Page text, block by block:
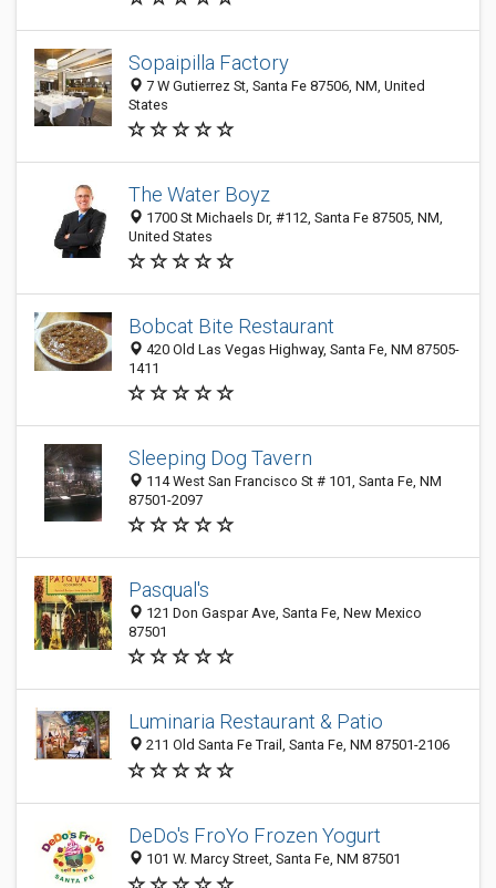
Sopaipilla Factory
7 W Gutierrez St, Santa Fe 87506, NM, United
States
The Water Boyz
1700 St Michaels Dr, #112, Santa Fe 87505, NM,
United States
Bobcat Bite Restaurant
420 Old Las Vegas Highway, Santa Fe, NM 87505-
1411
Sleeping Dog Tavern
114 West San Francisco St # 101, Santa Fe, NM
87501-2097
Pasqual's
121 Don Gaspar Ave, Santa Fe, New Mexico
87501
Luminaria Restaurant & Patio
211 Old Santa Fe Trail, Santa Fe, NM 87501-2106
DeDo's FroYo Frozen Yogurt
101 W. Marcy Street, Santa Fe, NM 87501